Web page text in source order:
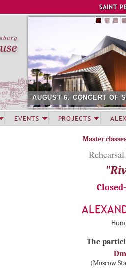
SAINT
AUGUST 6. CONCERT OF
Master
The
(Moscow
EVENTS PROJECTS